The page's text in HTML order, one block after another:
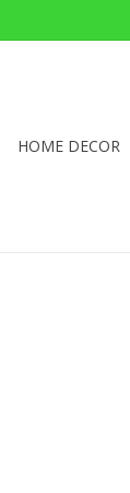
HOME DECOR